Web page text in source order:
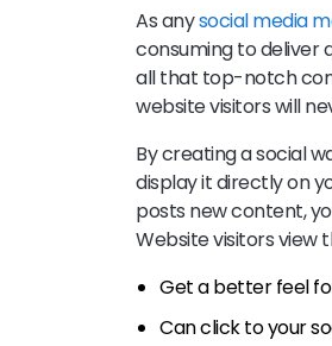
As anysocial media
consuming to deliver
all that top-notch
website visitors will
By creating a social
display it directly on
posts new content,
Website visitors view
Get a better feel
Can click to your